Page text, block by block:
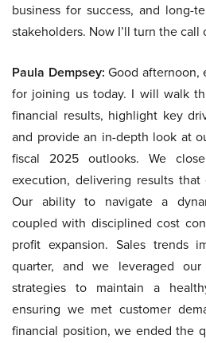
business for success, and long-
stakeholders. Now I’ll turn the call
Paula Dempsey: Good afternoon,
for joining us today. I will walk
financial results, highlight key
and provide an in-depth look at
fiscal 2025 outlooks. We
execution, delivering results
Our ability to navigate a
coupled with disciplined cost
profit expansion. Sales trends
quarter, and we leveraged our
strategies to maintain a
ensuring we met customer
financial position, we ended the